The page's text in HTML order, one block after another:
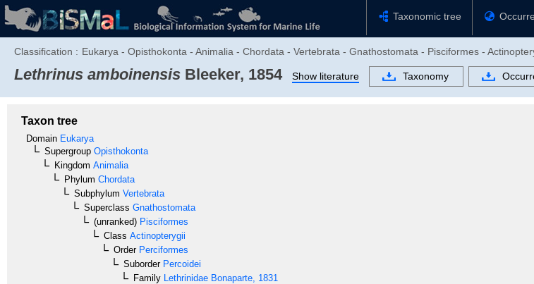
Taxonomic tree
Classification : Eukarya - Opisthokonta - Animalia - Chordata - Vertebrata - Gnathostomata - Pisciformes -
Lethrinus amboinensis Bleeker, 1854 Show literature Taxonomy
Taxon tree
Domain Eukarya
Supergroup Opisthokonta
Kingdom Animalia
Phylum Chordata
Subphylum Vertebrata
Superclass Gnathostomata
(unranked) Pisciformes
Class Actinopterygii
OrderPerciformes
SuborderPercoidei
Family Lethrinidae Bonaparte, 1831